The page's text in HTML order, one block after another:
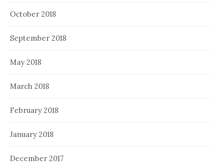
October 2018
September 2018
May 2018
March 2018
February 2018
January 2018
December 2017